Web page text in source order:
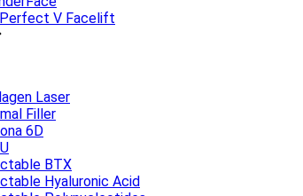
V Facelift
Laser
Filler
6D
BTX
Hyaluronic Acid